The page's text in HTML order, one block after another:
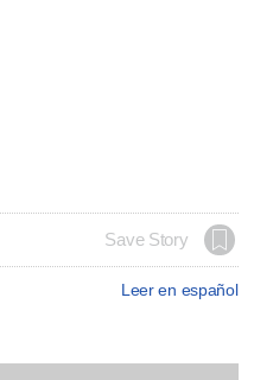
Save Story
Leer en español